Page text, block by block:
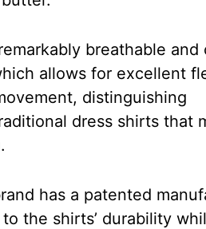
breathable and
allows for excellent
distinguishing
dress shirts that
has a patented
the shirts’ durability